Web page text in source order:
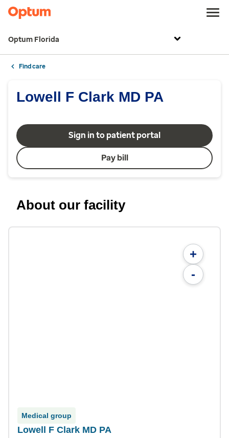
Optum Florida
Find care
Lowell F Clark MD PA
Sign in to patient portal
Pay bill
About our facility
+
-
Medical group
Lowell F Clark MD PA